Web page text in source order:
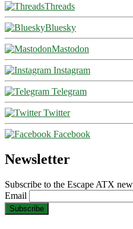
Threads
Bluesky
Mastodon
Instagram
Telegram
Twitter
Facebook
Newsletter
Subscribe to the Escape ATX
Email